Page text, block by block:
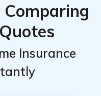
Comparing
Insurance